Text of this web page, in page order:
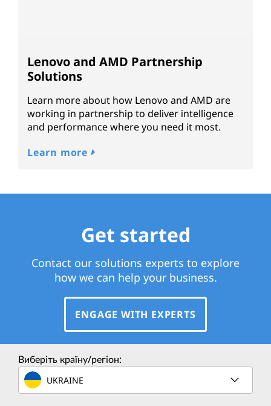
Lenovo and AMD Partnership
Solutions
Learn more about how Lenovo and AMD are
working in partnership to deliver intelligence
and performance where you need it most.
Learn more
Get started
Contact our solutions experts to explore
how we can help your business.
ENGAGE WITH EXPERTS
Виберіть країну/регіон:
UKRAINE